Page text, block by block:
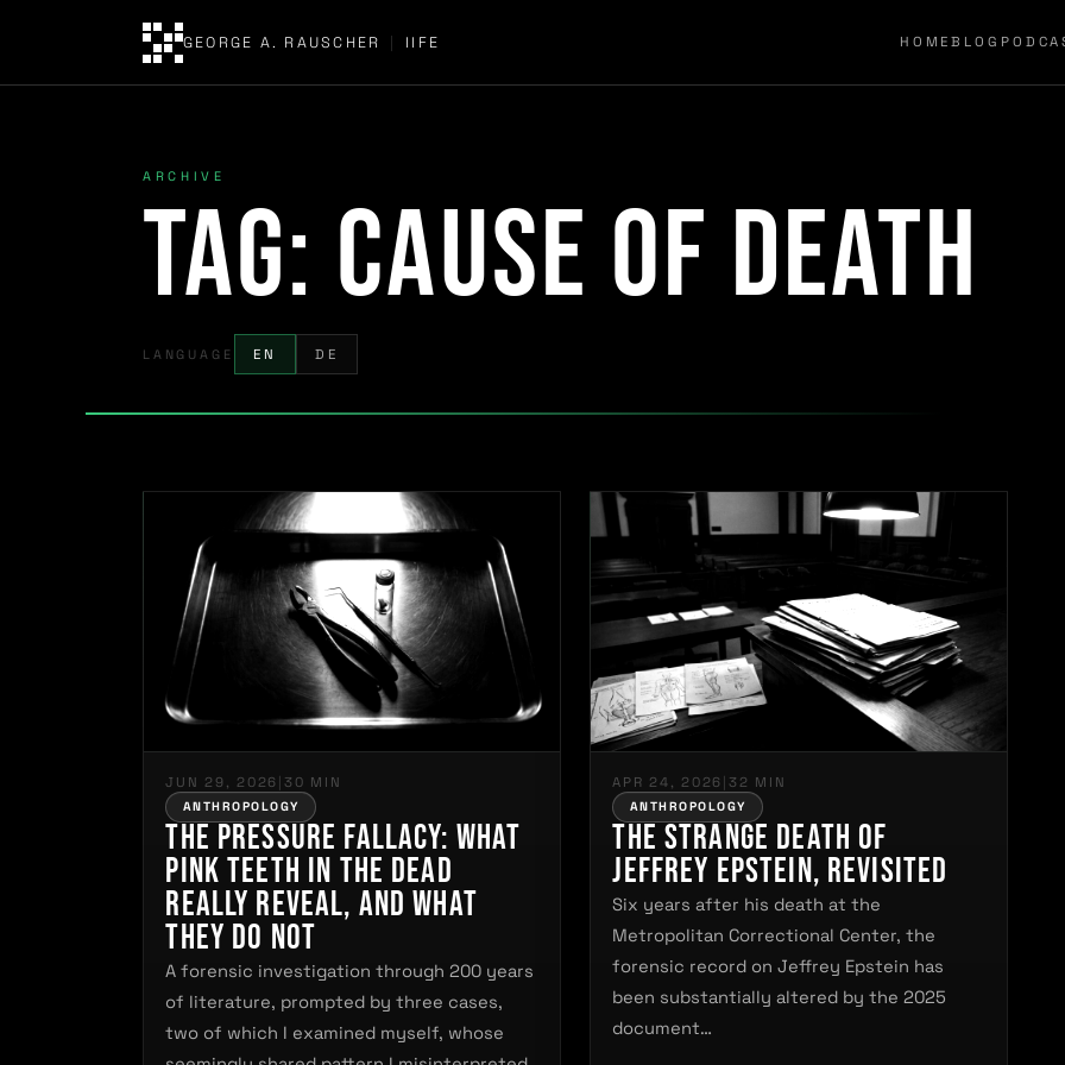
GEORGE A. RAUSCHER | IIFE HOMEBLOG
ARCHIVE
Tag: cause of death
LANGUAGE EN DE
JUN 29, 2026 | 30 MIN
ANTHROPOLOGY
The Pressure Fallacy: What
Pink Teeth in the Dead
Really Reveal, and What
They Do Not
A forensic investigation through 200 years
of literature, prompted by three cases,
two of which I examined myself, whose
APR 24, 2026 | 32 MIN
ANTHROPOLOGY
The Strange Death of
Jeffrey Epstein, Revisited
Six years after his death at the
Metropolitan Correctional Center, the
forensic record on Jeffrey Epstein has
been substantially altered by the 2025
document…